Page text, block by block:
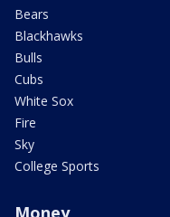
Bears
Blackhawks
Bulls
Cubs
White Sox
Fire
Sky
College Sports
Money